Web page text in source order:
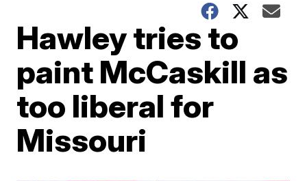
Hawley tries to
paint McCaskill as
too liberal for
Missouri